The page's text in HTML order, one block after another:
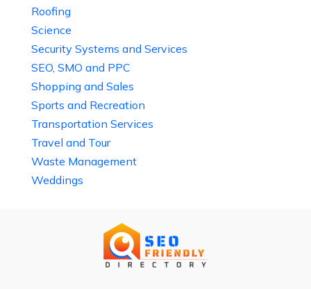
Roofing
Science
Security Systems and Services
SEO, SMO and PPC
Shopping and Sales
Sports and Recreation
Transportation Services
Travel and Tour
Waste Management
Weddings